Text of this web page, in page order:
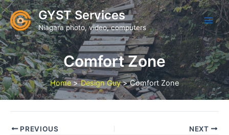
Skip
to
content
GYST Services
Niagara photo, video, computers
Comfort Zone
Home Design Guy Comfort Zone
PREVIOUS NEXT